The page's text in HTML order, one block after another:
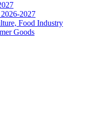
2027
Food Industry
Goods